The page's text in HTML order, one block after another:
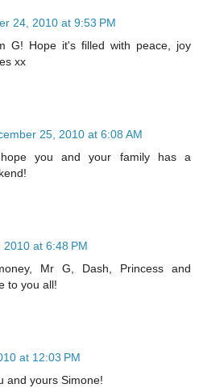
24, 2010 at 9:53 PM
G! Hope it's filled with peace, joy
xx
25, 2010 at 6:08 AM
you and your family has a
at 6:48 PM
Mr G, Dash, Princess and
to you all!
at 12:03 PM
and yours Simone!